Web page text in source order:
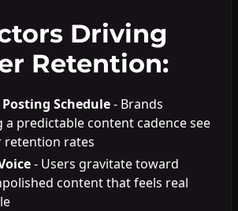
Driving
Retention:
Schedule- Brands
a predictable content cadence see
retention rates
- Users gravitate toward
content that feels real